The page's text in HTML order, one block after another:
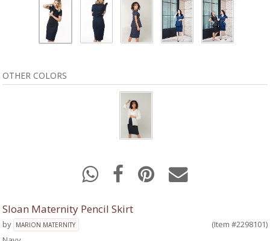
OTHER COLORS
Sloan Maternity Pencil Skirt
by MARION MATERNITY
(Item #2298101)